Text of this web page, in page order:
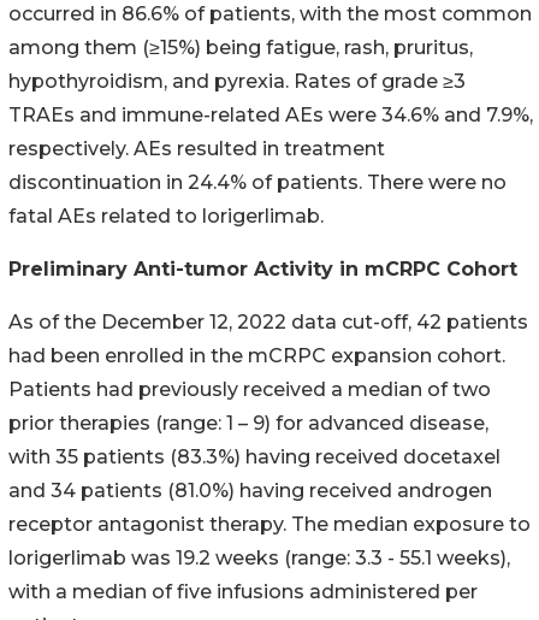
occurred in 86.6% of patients, with the most common
among them (≥15%) being fatigue, rash, pruritus,
hypothyroidism, and pyrexia. Rates of grade ≥3
TRAEs and immune-related AEs were 34.6% and 7.9%,
respectively. AEs resulted in treatment
discontinuation in 24.4% of patients. There were no
fatal AEs related to lorigerlimab.
Preliminary Anti-tumor Activity in mCRPC Cohort
As of the December 12, 2022 data cut-off, 42 patients
had been enrolled in the mCRPC expansion cohort.
Patients had previously received a median of two
prior therapies (range: 1 – 9) for advanced disease,
with 35 patients (83.3%) having received docetaxel
and 34 patients (81.0%) having received androgen
receptor antagonist therapy. The median exposure to
lorigerlimab was 19.2 weeks (range: 3.3 - 55.1 weeks),
with a median of five infusions administered per